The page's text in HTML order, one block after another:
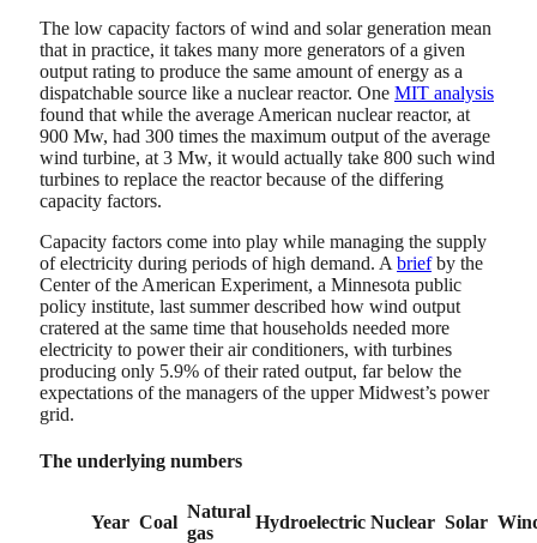
The low capacity factors of wind and solar generation mean
that in practice, it takes many more generators of a given
output rating to produce the same amount of energy as a
dispatchable source like a nuclear reactor. One MIT analysis
found that while the average American nuclear reactor, at
900 Mw, had 300 times the maximum output of the average
wind turbine, at 3 Mw, it would actually take 800 such wind
turbines to replace the reactor because of the differing
capacity factors.
Capacity factors come into play while managing the supply
of electricity during periods of high demand. A briefby the
Center of the American Experiment, a Minnesota public
policy institute, last summer described how wind output
cratered at the same time that households needed more
electricity to power their air conditioners, with turbines
producing only 5.9% of their rated output, far below the
expectations of the managers of the upper Midwest’s power
grid.
The underlying numbers
Year Coal
Natural
gas
Hydroelectric Nuclear Solar